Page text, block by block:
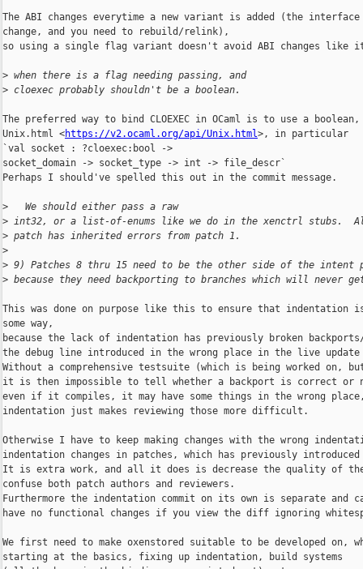
The ABI changes everytime a new variant is added (the
change, and you need to rebuild/relink),
so using a single flag variant doesn't avoid ABI changes like
> when there is a flag needing passing, and
> cloexec probably shouldn't be a boolean.
The preferred way to bind CLOEXEC in OCaml is to use a boolean,
Unix.html <https://v2.ocaml.org/api/Unix.html>, in particular
`val socket : ?cloexec:bool ->
socket_domain -> socket_type -> int -> file_descr`
Perhaps I should've spelled this out in the commit message.
>
   We should either pass a raw
> int32, or a list-of-enums like we do in the xenctrl stubs.
> patch has inherited errors from patch 1.
>
> 9) Patches 8 thru 15 need to be the other side of the intent
> because they need backporting to branches which will never
This was done on purpose like this to ensure that indentation
some way,
because the lack of indentation has previously broken
the debug line introduced in the wrong place in the live
Without a comprehensive testsuite (which is being worked on,
it is then impossible to tell whether a backport is correct or
even if it compiles, it may have some things in the wrong
indentation just makes reviewing those more difficult.
Otherwise I have to keep making changes with the wrong
indentation changes in patches, which has previously introduced
It is extra work, and all it does is decrease the quality of
confuse both patch authors and reviewers.
Furthermore the indentation commit on its own is separate and
have no functional changes if you view the diff ignoring
We first need to make oxenstored suitable to be developed on,
starting at the basics, fixing up indentation, build systems